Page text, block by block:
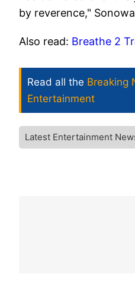
by reverence,"
Also read: Breathe 2
Read all the Breaking
Entertainment
Latest Entertainment